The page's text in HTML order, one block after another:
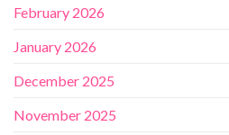
February 2026
January 2026
December 2025
November 2025